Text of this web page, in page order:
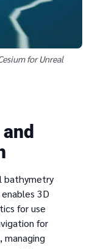
for Unreal
bathymetry
3D
for use
for
managing